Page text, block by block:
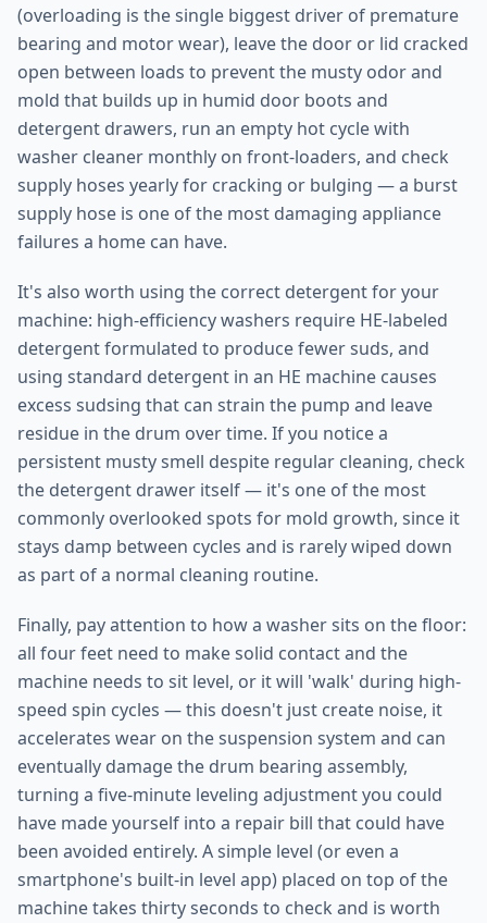
(overloading is the single biggest driver of premature
bearing and motor wear), leave the door or lid cracked
open between loads to prevent the musty odor and
mold that builds up in humid door boots and
detergent drawers, run an empty hot cycle with
washer cleaner monthly on front-loaders, and check
supply hoses yearly for cracking or bulging — a burst
supply hose is one of the most damaging appliance
failures a home can have.
It's also worth using the correct detergent for your
machine: high-efficiency washers require HE-labeled
detergent formulated to produce fewer suds, and
using standard detergent in an HE machine causes
excess sudsing that can strain the pump and leave
residue in the drum over time. If you notice a
persistent musty smell despite regular cleaning, check
the detergent drawer itself — it's one of the most
commonly overlooked spots for mold growth, since it
stays damp between cycles and is rarely wiped down
as part of a normal cleaning routine.
Finally, pay attention to how a washer sits on the floor:
all four feet need to make solid contact and the
machine needs to sit level, or it will 'walk' during high-
speed spin cycles — this doesn't just create noise, it
accelerates wear on the suspension system and can
eventually damage the drum bearing assembly,
turning a five-minute leveling adjustment you could
have made yourself into a repair bill that could have
been avoided entirely. A simple level (or even a
smartphone's built-in level app) placed on top of the
machine takes thirty seconds to check and is worth